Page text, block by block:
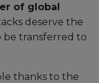
of global
deserve the
transferred to
thanks to the